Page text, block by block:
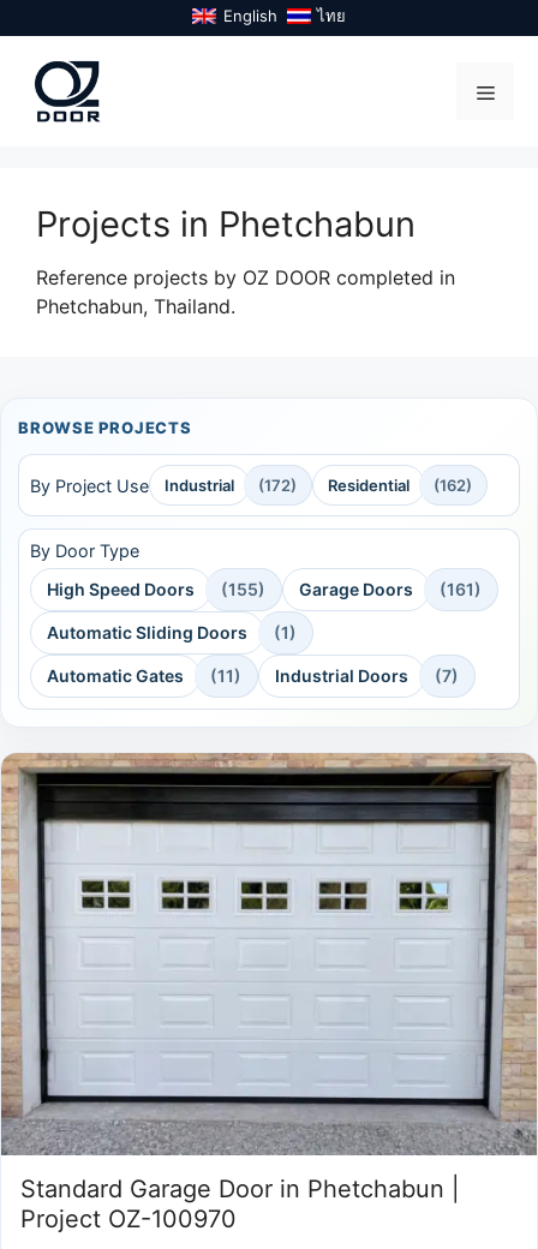
to
content
English ไทย
Projects in Phetchabun
Reference projects by OZ DOOR completed in
Phetchabun, Thailand.
BROWSE PROJECTS
By Project Use Industrial (172) Residential (162)
By Door Type
High Speed Doors
(155) Garage Doors (161)
Automatic Sliding Doors (1)
Automatic Gates (11) Industrial Doors (7)
Standard Garage Door in Phetchabun |
Project OZ-100970